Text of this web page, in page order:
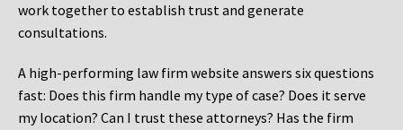
work together to establish trust and generate
consultations.
A high-performing law firm website answers six questions
fast: Does this firm handle my type of case? Does it serve
my location? Can I trust these attorneys? Has the firm